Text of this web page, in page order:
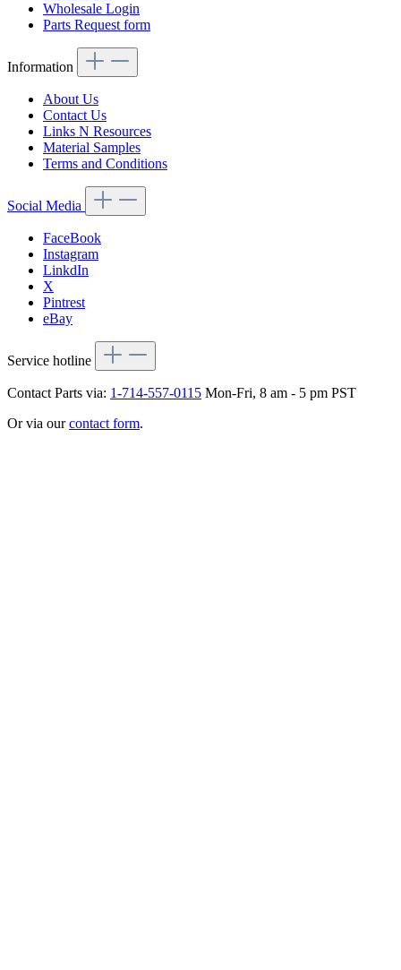
Wholesale Login
Parts Request form
Information
About Us
Contact Us
Links N Resources
Material Samples
Terms and Conditions
Social Media
FaceBook
Instagram
LinkdIn
X
Pintrest
eBay
Service hotline
Contact Parts via: 1-714-557-0115 Mon-Fri, 8 am - 5 pm PST
Or via ourcontact form.